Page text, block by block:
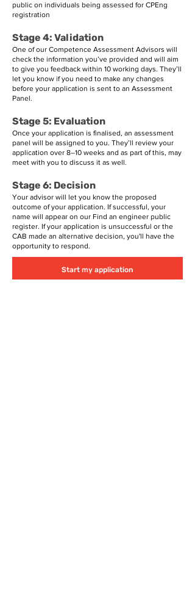
public on individuals being assessed for CPEng
registration
Stage 4: Validation
One of our Competence Assessment Advisors will
check the information you’ve provided and will aim
to give you feedback within 10 working days. They’ll
let you know if you need to make any changes
before your application is sent to an Assessment
Panel.
Stage 5: Evaluation
Once your application is finalised, an assessment
panel will be assigned to you. They’ll review your
application over 8–10 weeks and as part of this, may
meet with you to discuss it as well.
Stage 6: Decision
Your advisor will let you know the proposed
outcome of your application. If successful, your
name will appear on our Find an engineer public
register. If your application is unsuccessful or the
CAB made an alternative decision, you'll have the
opportunity to respond.
Start my application